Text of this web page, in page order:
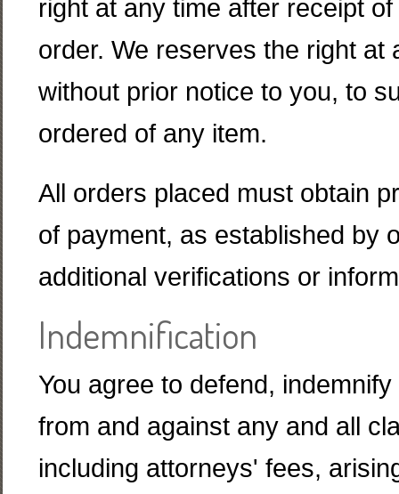
right at any time after receipt
order. We reserves the right at
without prior notice to you, to
ordered of any item.
All orders placed must obtain
of payment, as established by
additional verifications or
Indemnification
You agree to defend,
from and against any and all
including attorneys' fees,